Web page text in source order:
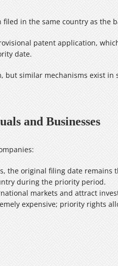
in the same country as the
patent application,
date.
but similar mechanisms exist in
and Businesses
the original filing date remains
during the priority period.
markets and attract
expensive; priority rights